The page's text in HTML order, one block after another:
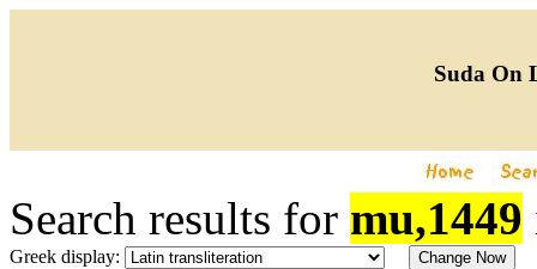
Suda On
Search results for mu,1449
Greek display: